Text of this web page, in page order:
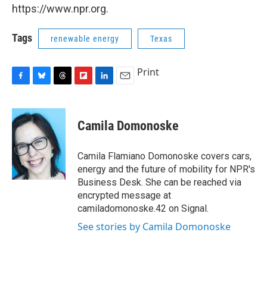
https://www.npr.org.
Tags renewable energy Texas
c
e
b
o
o
k
u
e
s
k
y
r
a
d
s
p
b
a
d
k
e
I
n
i
l
Print
Camila Domonoske
Camila Flamiano Domonoske covers cars,
energy and the future of mobility for NPR's
Business Desk. She can be reached via
encrypted message at
camiladomonoske.42 on Signal.
See stories by Camila Domonoske